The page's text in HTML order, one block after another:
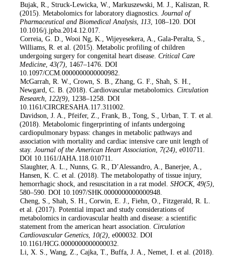
. Bujak, R., Struck-Lewicka, W., Markuszewski, M. J., Kaliszan, R.
(2015). Metabolomics for laboratory diagnostics. Journal of
Pharmaceutical and Biomedical Analysis, 113, 108–120. DOI
10.1016/j.jpba.2014.12.017.
. Correia, G. D., Wooi Ng, K., Wijeyesekera, A., Gala-Peralta, S.,
Williams, R. et al. (2015). Metabolic profiling of children
undergoing surgery for congenital heart disease. Critical Care
Medicine, 43(7), 1467–1476. DOI
10.1097/CCM.0000000000000982.
. McGarrah, R. W., Crown, S. B., Zhang, G. F., Shah, S. H.,
Newgard, C. B. (2018). Cardiovascular metabolomics. Circulation
Research, 122(9), 1238–1258. DOI
10.1161/CIRCRESAHA.117.311002.
. Davidson, J. A., Pfeifer, Z., Frank, B., Tong, S., Urban, T. T. et al.
(2018). Metabolomic fingerprinting of infants undergoing
cardiopulmonary bypass: changes in metabolic pathways and
association with mortality and cardiac intensive care unit length of
stay. Journal of the American Heart Association, 7(24), e010711.
DOI 10.1161/JAHA.118.010711.
. Slaughter, A. L., Nunns, G. R., D’Alessandro, A., Banerjee, A.,
Hansen, K. C. et al. (2018). The metabolopathy of tissue injury,
hemorrhagic shock, and resuscitation in a rat model. SHOCK, 49(5),
580–590. DOI 10.1097/SHK.0000000000000948.
. Cheng, S., Shah, S. H., Corwin, E. J., Fiehn, O., Fitzgerald, R. L.
et al. (2017). Potential impact and study considerations of
metabolomics in cardiovascular health and disease: a scientific
statement from the american heart association. Circulation
Cardiovascular Genetics, 10(2), e000032. DOI
10.1161/HCG.0000000000000032.
. Li, X. S., Wang, Z., Cajka, T., Buffa, J. A., Nemet, I. et al. (2018).